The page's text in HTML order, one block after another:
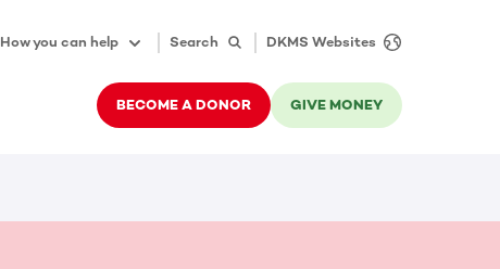
How you can help Search DKMS Websites
BECOME A DONOR GIVE MONEY